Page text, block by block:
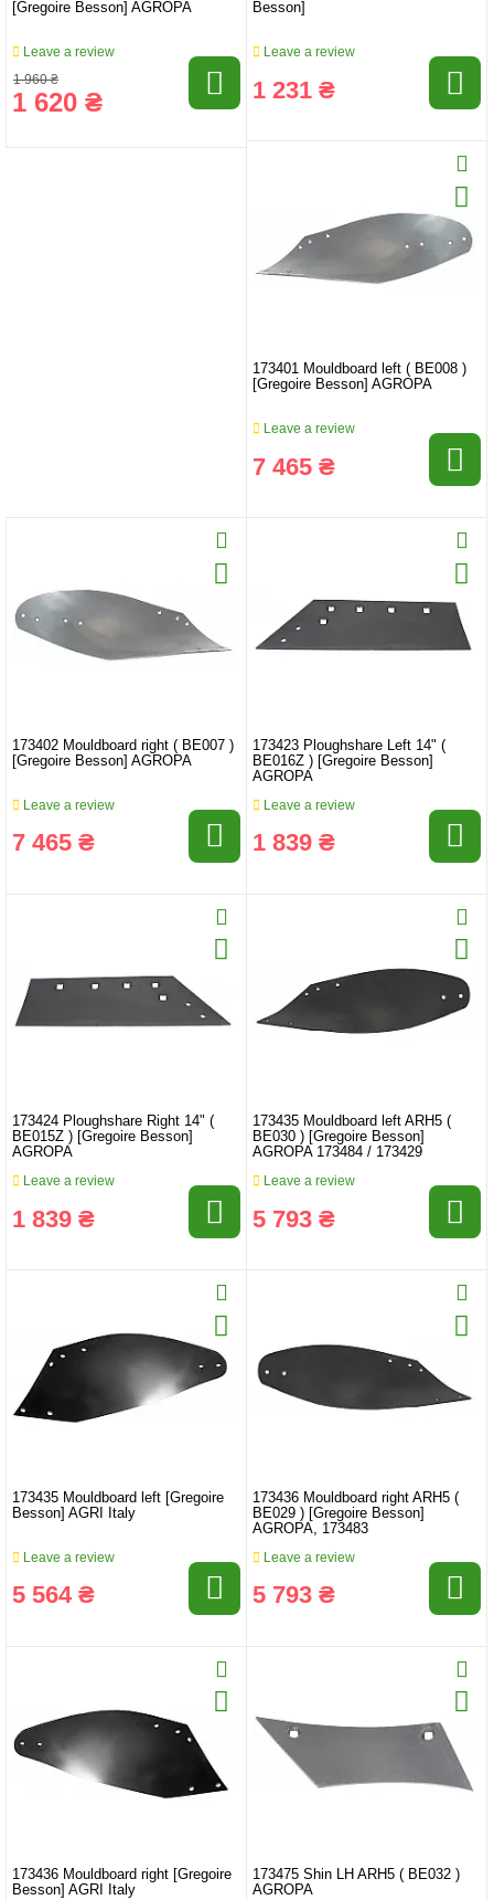
[Gregoire Besson] AGROPA
Leave a review
1 960 ₴
1 620 ₴
Besson]
Leave a review
1 231 ₴
173401 Mouldboard left ( BE008 )
[Gregoire Besson] AGROPA
Leave a review
7 465 ₴
173402 Mouldboard right ( BE007 )
[Gregoire Besson] AGROPA
Leave a review
7 465 ₴
173423 Ploughshare Left 14" (
BE016Z ) [Gregoire Besson]
AGROPA
Leave a review
1 839 ₴
173424 Ploughshare Right 14" (
BE015Z ) [Gregoire Besson]
AGROPA
Leave a review
1 839 ₴
173435 Mouldboard left ARH5 (
BE030 ) [Gregoire Besson]
AGROPA 173484 / 173429
Leave a review
5 793 ₴
173435 Mouldboard left [Gregoire
Besson] AGRI Italy
Leave a review
5 564 ₴
173436 Mouldboard right ARH5 (
BE029 ) [Gregoire Besson]
AGROPA, 173483
Leave a review
5 793 ₴
173436 Mouldboard right [Gregoire
Besson] AGRI Italy
173475 Shin LH ARH5 ( BE032 )
AGROPA